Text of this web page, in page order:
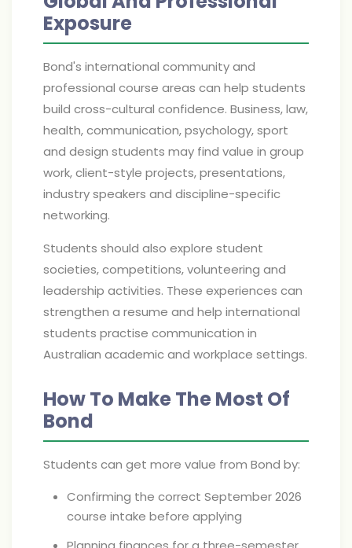
Exposure
Bond's international community and
professional course areas can help students
build cross-cultural confidence. Business, law,
health, communication, psychology, sport
and design students may find value in group
work, client-style projects, presentations,
industry speakers and discipline-specific
networking.
Students should also explore student
societies, competitions, volunteering and
leadership activities. These experiences can
strengthen a resume and help international
students practise communication in
Australian academic and workplace settings.
How To Make The Most Of
Bond
Students can get more value from Bond by:
Confirming the correct September 2026
course intake before applying